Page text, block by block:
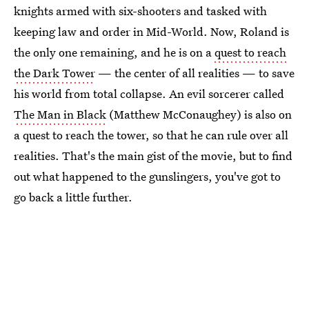
knights armed with six-shooters and tasked with
keeping law and order in Mid-World. Now, Roland is
the only one remaining, and he is on aquest to reach
the Dark Tower — the center of all realities — to save
his world from total collapse. An evil sorcerer called
The Man in Black (Matthew McConaughey) is also on
a quest to reach the tower, so that he can rule over all
realities. That's the main gist of the movie, but to find
out what happened to the gunslingers, you've got to
go back a little further.